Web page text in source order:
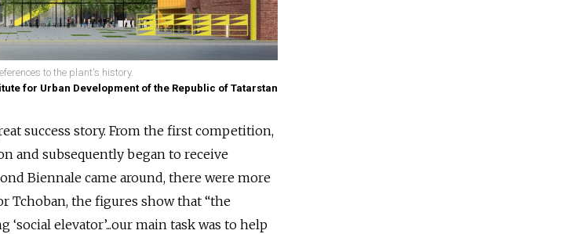
to the plant's history.
for Urban Development of the Republic of Tatarstan
success story. From the first competition,
and subsequently began to receive
Biennale came around, there were more
Tchoban, the figures show that “the
elevator’...our main task was to help